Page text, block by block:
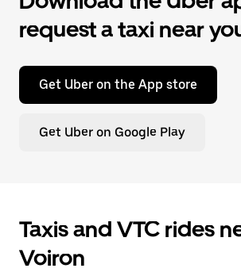
request a taxi near
Get Uber on the App store
Get Uber on Google Play
Taxis and VTC rides
Voiron